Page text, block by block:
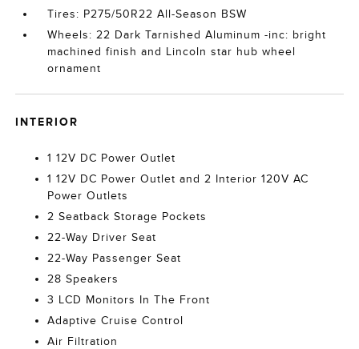
Tires: P275/50R22 All-Season BSW
Wheels: 22 Dark Tarnished Aluminum -inc: bright
machined finish and Lincoln star hub wheel
ornament
INTERIOR
1 12V DC Power Outlet
1 12V DC Power Outlet and 2 Interior 120V AC
Power Outlets
2 Seatback Storage Pockets
22-Way Driver Seat
22-Way Passenger Seat
28 Speakers
3 LCD Monitors In The Front
Adaptive Cruise Control
Air Filtration